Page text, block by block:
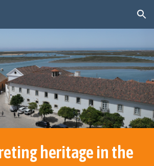
Skip to navigation
heritage in the